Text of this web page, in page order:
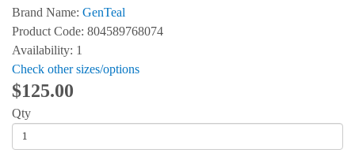
Brand Name: GenTeal
Product Code: 804589768074
Availability: 1
Check other sizes/options
$125.00
Qty